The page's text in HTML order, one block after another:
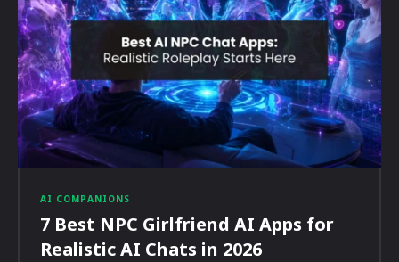
AI COMPANIONS
7 Best NPC Girlfriend AI Apps for
Realistic AI Chats in 2026